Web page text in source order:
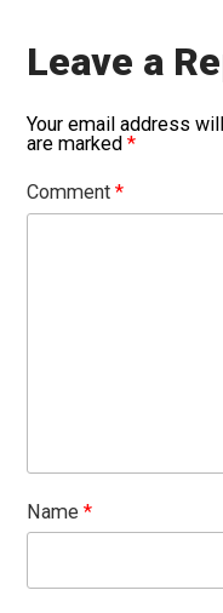
Leave a
Your email address
are marked*
Comment*
Name*